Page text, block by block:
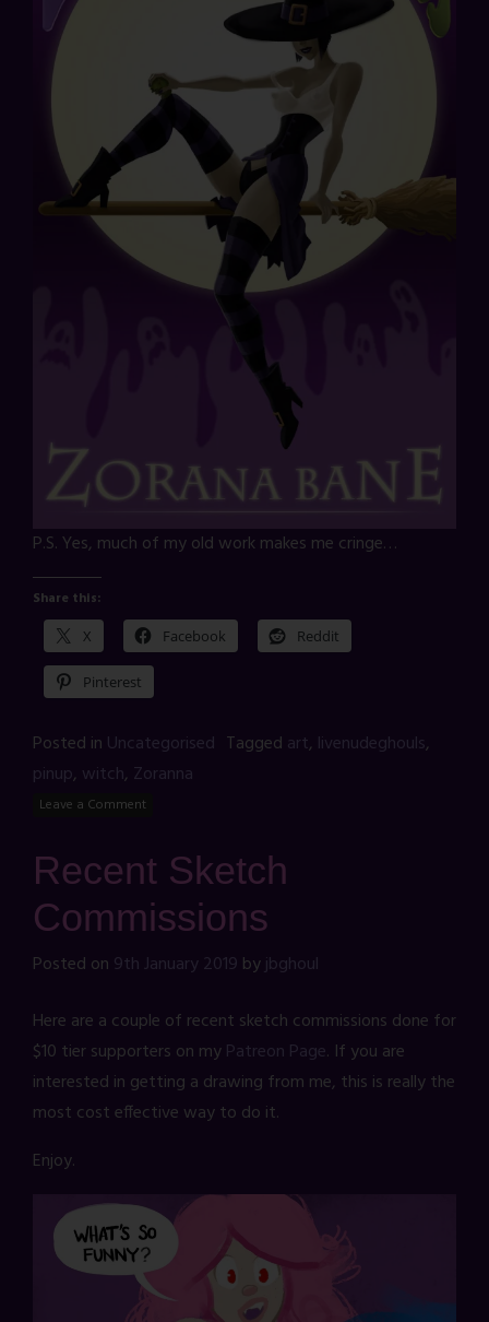
P.S. Yes, much of my old work makes me cringe…
Share this:
X Facebook Reddit
Pinterest
Posted in Uncategorised Tagged art, livenudeghouls,
pinup, witch, Zoranna
Leave a Comment
Recent Sketch
Commissions
Posted on 9th January 2019 byjbghoul
Here are a couple of recent sketch commissions done for
$10 tier supporters on myPatreon Page. If you are
interested in getting a drawing from me, this is really the
most cost effective way to do it.
Enjoy.